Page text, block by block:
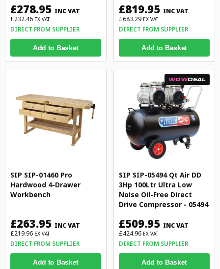
£278.95 INC VAT
£232.46 EX VAT
DIRECT FROM SUPPLIER
Add to Basket
£819.95 INC VAT
£683.29 EX VAT
DIRECT FROM SUPPLIER
Add to Basket
SIP SIP-01460 Pro
Hardwood 4-Drawer
Workbench
£263.95 INC VAT
£219.96 EX VAT
DIRECT FROM SUPPLIER
Add to Basket
WOWDEAL
SIP SIP-05494 Qt Air DD
3Hp 100Ltr Ultra Low
Noise Oil-Free Direct
Drive Compressor - 05494
£509.95 INC VAT
£424.96 EX VAT
DIRECT FROM SUPPLIER
Add to Basket